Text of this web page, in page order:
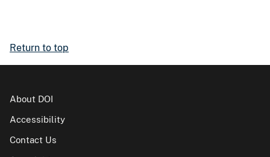
Return to top
About DOI
Accessibility
Contact Us